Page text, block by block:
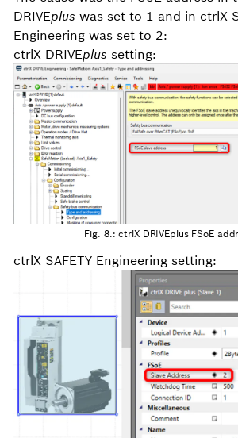
DRIVEplus was set to 1 and in ctrlX
Engineering was set to 2:
ctrlX DRIVEplus setting:
Fig. 8.: ctrlX DRIVEplus FSoE
ctrlX SAFETY Engineering setting: